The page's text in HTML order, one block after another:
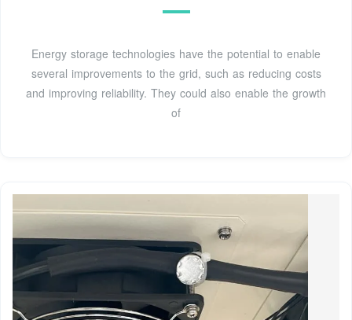
Energy storage technologies have the potential to enable
several improvements to the grid, such as reducing costs
and improving reliability. They could also enable the growth
of